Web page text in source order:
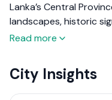
Lanka’s Central
landscapes, historic
Situated about 40 km
The region is famous
Read more
City Insights